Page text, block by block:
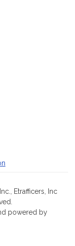
Etrafficers, Inc
powered by